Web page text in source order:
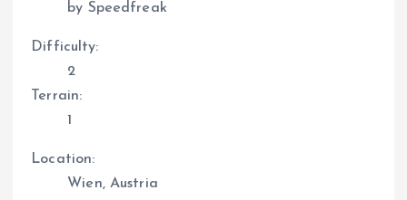
by Speedfreak
Difficulty:
2
Terrain:
1
Location:
Wien, Austria